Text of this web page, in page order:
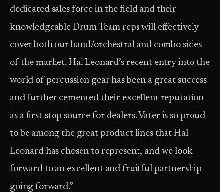
dedicated sales force in the field and their
knowledgeable Drum Team reps will effectively
cover both our band/orchestral and combo sides
of the market. Hal Leonard’s recent entry into the
world of percussion gear has been a great success
and further cemented their excellent reputation
as a first-stop source for dealers. Vater is so proud
to be among the great product lines that Hal
Leonard has chosen to represent, and we look
forward to an excellent and fruitful partnership
going forward.”